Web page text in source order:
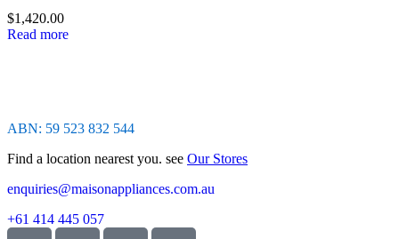
of
5
$1,420.00
Read more
ABN: 59 523 832 544
Find a location nearest you. see Our Stores
enquiries@maisonappliances.com.au
+61 414 445 057